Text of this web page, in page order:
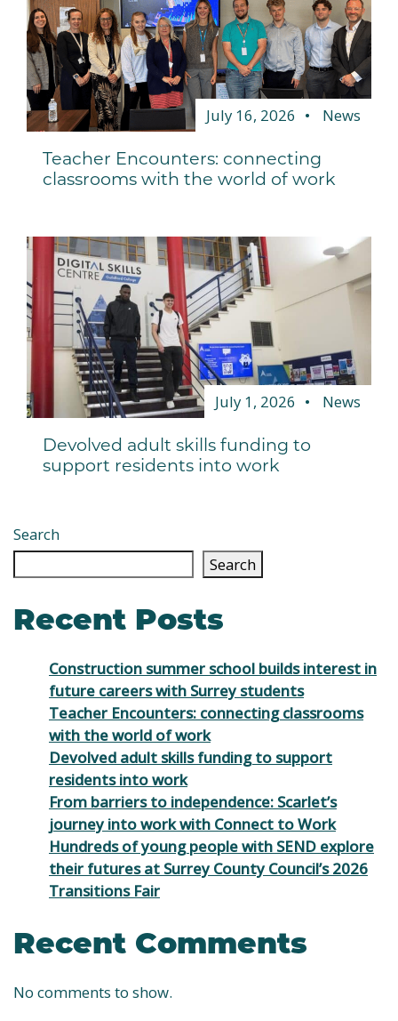
July 16, 2026 News
Teacher Encounters: connecting
classrooms with the world of work
July 1, 2026 News
Devolved adult skills funding to
support residents into work
Search
Search
Recent Posts
Construction summer school builds interest in
future careers with Surrey students
Teacher Encounters: connecting classrooms
with the world of work
Devolved adult skills funding to support
residents into work
From barriers to independence: Scarlet’s
journey into work with Connect to Work
Hundreds of young people with SEND explore
their futures at Surrey County Council’s 2026
Transitions Fair
Recent Comments
No comments to show.